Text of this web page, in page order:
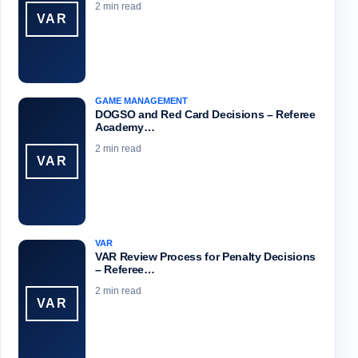
VAR
2 min read
VAR
GAME MANAGEMENT
DOGSO and Red Card Decisions – Referee
Academy…
2 min read
VAR
VAR
VAR Review Process for Penalty Decisions
– Referee…
2 min read